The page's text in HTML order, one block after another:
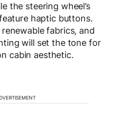
the steering wheel’s
haptic buttons.
fabrics, and
will set the tone for
cabin aesthetic.